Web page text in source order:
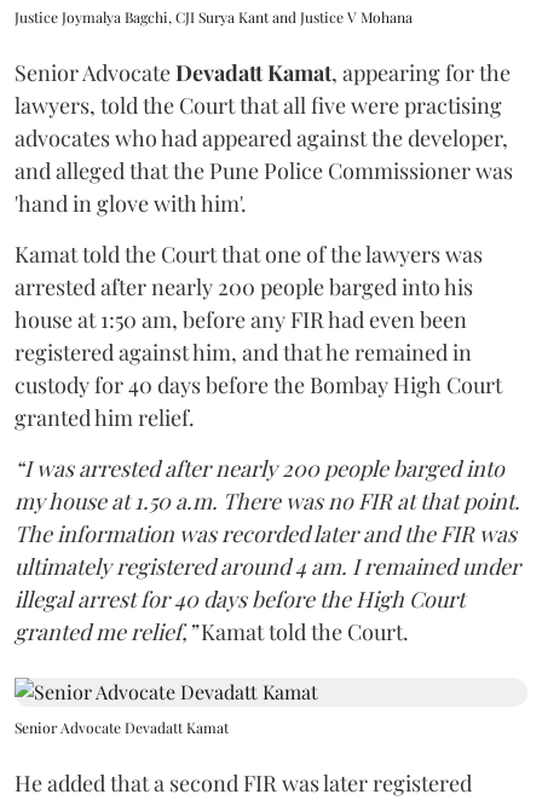
Justice Joymalya Bagchi, CJI Surya Kant and Justice V Mohana
Senior AdvocateDevadatt Kamat, appearing for the
lawyers, told the Court that all five were practising
advocates who had appeared against the developer,
and alleged that the Pune Police Commissioner was
'hand in glove with him'.
Kamat told the Court that one of the lawyers was
arrested after nearly 200 people barged into his
house at 1:50 am, before any FIR had even been
registered against him, and that he remained in
custody for 40 days before the Bombay High Court
granted him relief.
“I was arrested after nearly 200 people barged into
my house at 1.50 a.m. There was no FIR at that point.
The information was recorded later and the FIR was
ultimately registered around 4 am. I remained under
illegal arrest for 40 days before the High Court
granted me relief,”Kamat told the Court.
Senior Advocate Devadatt Kamat
He added that a second FIR was later registered